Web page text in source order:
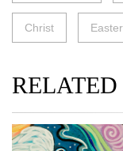
Christ Easter